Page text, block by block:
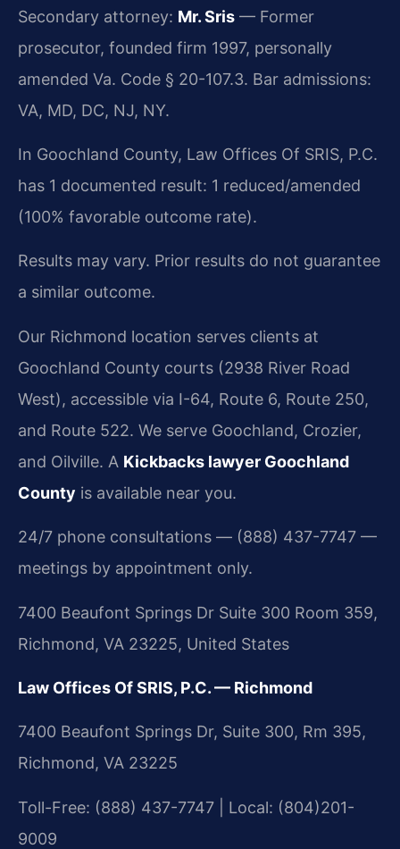
Secondary attorney: Mr. Sris — Former
prosecutor, founded firm 1997, personally
amended Va. Code § 20-107.3. Bar admissions:
VA, MD, DC, NJ, NY.
In Goochland County, Law Offices Of SRIS, P.C.
has 1 documented result: 1 reduced/amended
(100% favorable outcome rate).
Results may vary. Prior results do not guarantee
a similar outcome.
Our Richmond location serves clients at
Goochland County courts (2938 River Road
West), accessible via I-64, Route 6, Route 250,
and Route 522. We serve Goochland, Crozier,
and Oilville. A Kickbacks lawyer Goochland
County is available near you.
24/7 phone consultations — (888) 437-7747 —
meetings by appointment only.
7400 Beaufont Springs Dr Suite 300 Room 359,
Richmond, VA 23225, United States
Law Offices Of SRIS, P.C. — Richmond
7400 Beaufont Springs Dr, Suite 300, Rm 395,
Richmond, VA 23225
Toll-Free: (888) 437-7747 | Local: (804)201-
9009